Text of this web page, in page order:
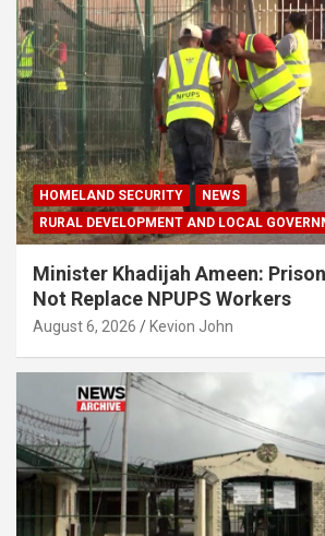
HOMELAND SECURITY
NEWS
RURAL DEVELOPMENT AND LOCAL
Minister Khadijah Ameen: Prison
Not Replace NPUPS Workers
August 6, 2026 Kevion John